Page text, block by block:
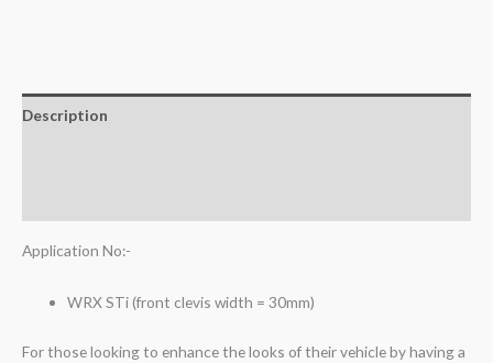
Description
Application No:-
WRX STi (front clevis width = 30mm)
For those looking to enhance the looks of their vehicle by having a